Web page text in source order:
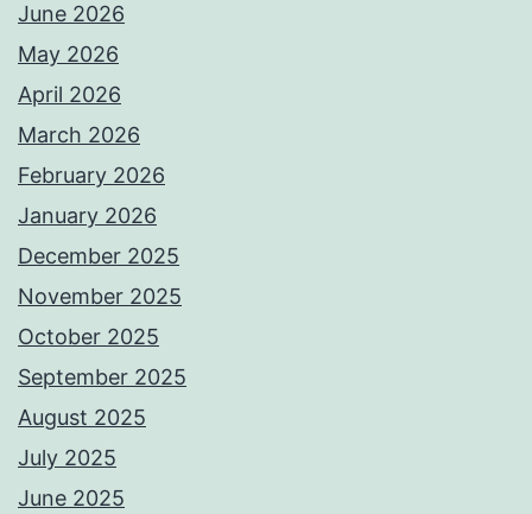
June 2026
May 2026
April 2026
March 2026
February 2026
January 2026
December 2025
November 2025
October 2025
September 2025
August 2025
July 2025
June 2025